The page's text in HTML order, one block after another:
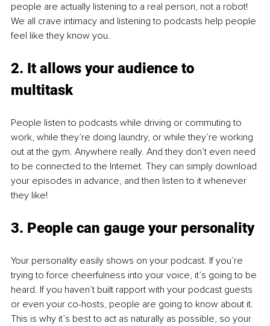
people are actually listening to a real person, not a robot!
We all crave intimacy and listening to podcasts help people
feel like they know you.
2. It allows your audience to
multitask
People listen to podcasts while driving or commuting to
work, while they’re doing laundry, or while they’re working
out at the gym. Anywhere really. And they don’t even need
to be connected to the Internet. They can simply download
your episodes in advance, and then listen to it whenever
they like!
3. People can gauge your personality
Your personality easily shows on your podcast. If you’re
trying to force cheerfulness into your voice, it’s going to be
heard. If you haven’t built rapport with your podcast guests
or even your co-hosts, people are going to know about it.
This is why it’s best to act as naturally as possible, so your